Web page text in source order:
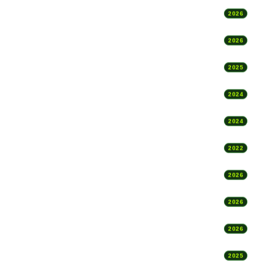
2026
2026
2025
2024
2024
2022
2026
2026
2026
2025